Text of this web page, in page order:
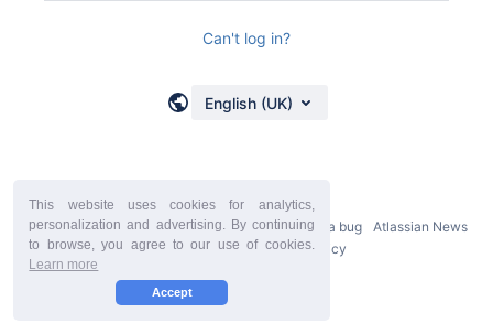
This website uses cookies for analytics,
personalization and advertising. By continuing
to browse, you agree to our use of cookies.
Learn more
Accept
Can't log in?
English (UK)
Powered byAtlassian Confluence 9.2.21 Report a bug
Atlassian News
StiltSoft Europe Privacy Policy